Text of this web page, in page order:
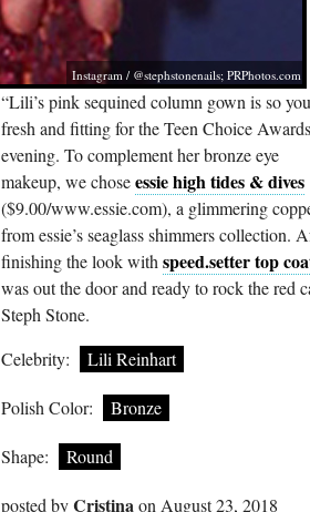
Instagram / @stephstonenails; PRPhotos.com
“Lili’s pink sequined column gown is so
fresh and fitting for the Teen Choice
evening. To complement her bronze eye
makeup, we choseessie high tides & dives
($9.00/www.essie.com), a glimmering
from essie’s seaglass shimmers collection.
finishing the look with speed.setter top
was out the door and ready to rock the red
Steph Stone.
Celebrity:
Lili Reinhart
Polish Color: Bronze
Shape: Round
posted byCristinaon August 23, 2018